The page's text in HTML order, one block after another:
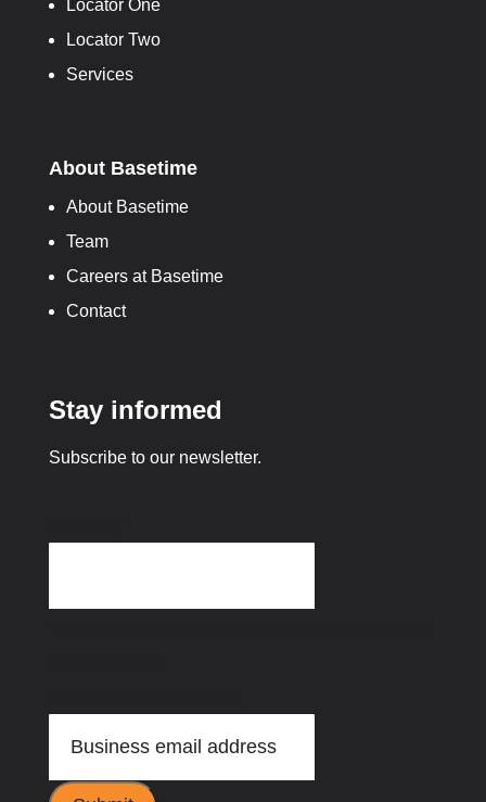
Locator One
Locator Two
Services
About Basetime
About Basetime
Team
Careers at Basetime
Contact
Stay informed
Subscribe to our newsletter.